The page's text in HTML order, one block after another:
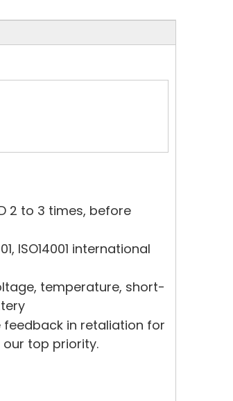
2 to 3 times, before
ISO14001 international
temperature, short-
in retaliation for
top priority.